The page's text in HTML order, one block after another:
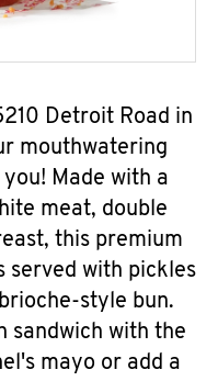
Detroit Road in
mouthwatering
Made with a
meat, double
this premium
served with pickles
style bun.
sandwich with the
mayo or add a